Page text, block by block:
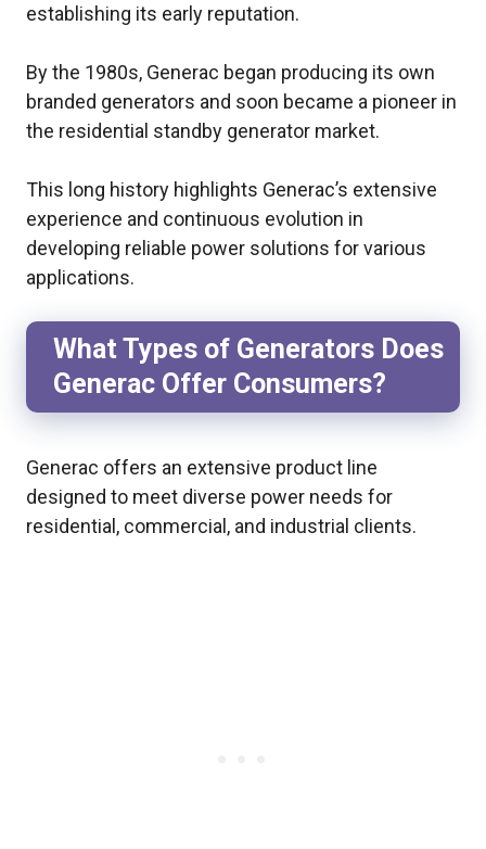
establishing its early reputation.
By the 1980s, Generac began producing its own
branded generators and soon became a pioneer in
the residential standby generator market.
This long history highlights Generac’s extensive
experience and continuous evolution in
developing reliable power solutions for various
applications.
What Types of Generators Does
Generac Offer Consumers?
Generac offers an extensive product line
designed to meet diverse power needs for
residential, commercial, and industrial clients.